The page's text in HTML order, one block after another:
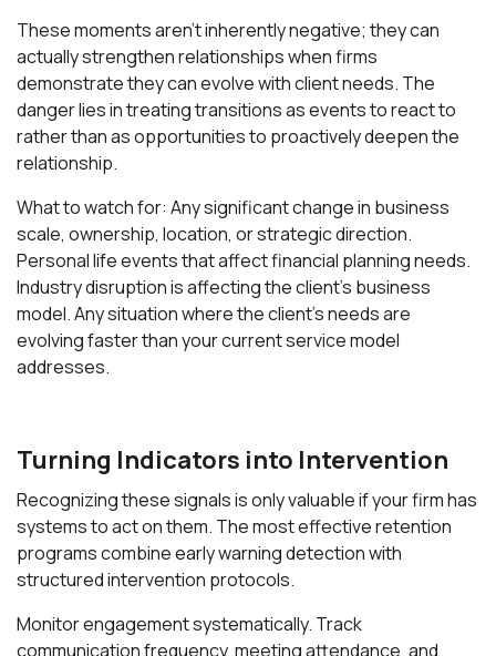
These moments aren't inherently negative; they can
actually strengthen relationships when firms
demonstrate they can evolve with client needs. The
danger lies in treating transitions as events to react to
rather than as opportunities to proactively deepen the
relationship.
What to watch for: Any significant change in business
scale, ownership, location, or strategic direction.
Personal life events that affect financial planning needs.
Industry disruption is affecting the client's business
model. Any situation where the client's needs are
evolving faster than your current service model
addresses.
Turning Indicators into Intervention
Recognizing these signals is only valuable if your firm has
systems to act on them. The most effective retention
programs combine early warning detection with
structured intervention protocols.
Monitor engagement systematically. Track
communication frequency, meeting attendance, and